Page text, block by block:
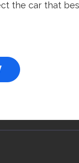
the car that